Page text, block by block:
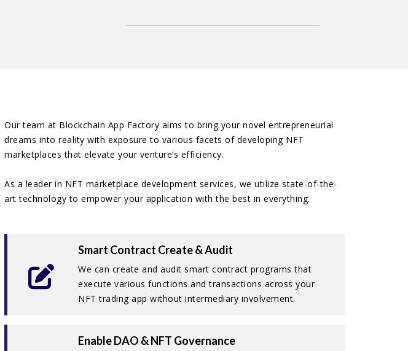
Our team at Blockchain App Factory aims to bring your novel entrepreneurial
dreams into reality with exposure to various facets of developing NFT
marketplaces that elevate your venture’s efficiency.
As a leader in NFT marketplace development services, we utilize state-of-the-
art technology to empower your application with the best in everything.
Smart Contract Create & Audit
We can create and audit smart contract programs that
execute various functions and transactions across your
NFT trading app without intermediary involvement.
Enable DAO & NFT Governance